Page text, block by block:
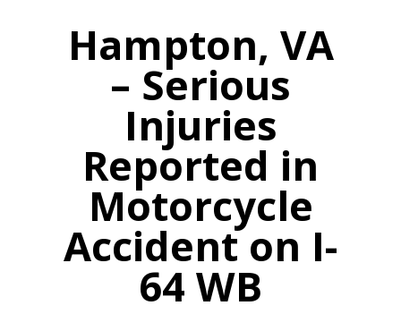
Hampton, VA
– Serious
Injuries
Reported in
Motorcycle
Accident on I-
64 WB